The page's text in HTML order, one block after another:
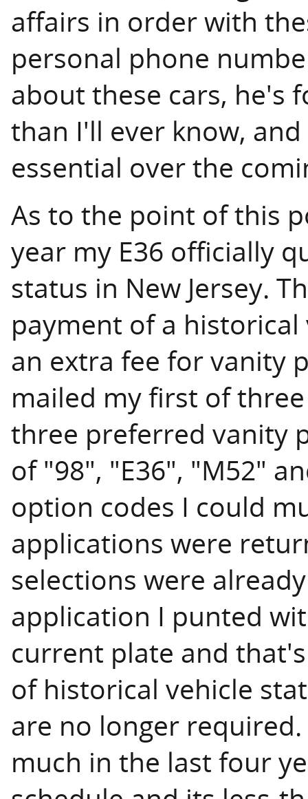
affairs in order with
personal phone
about these cars, he's
than I'll ever know,
essential over the
As to the point of this
year my E36 officially
status in New Jersey.
payment of a
an extra fee for vanity
mailed my first of
three preferred vanity
of "98", "E36", "M52"
option codes I could
applications were
selections were
application I punted
current plate and
of historical vehicle
are no longer
much in the last four